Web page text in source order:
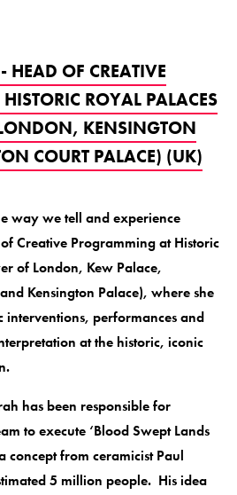
OF CREATIVE
ROYAL PALACES
KENSINGTON
COURT PALACE) (UK)
way we tell and experience
Creative Programming at Historic
of London, Kew Palace,
Kensington Palace), where she
interventions, performances and
at the historic, iconic
has been responsible for
to execute ‘Blood Swept Lands
concept from ceramicist Paul
5 million people. His idea